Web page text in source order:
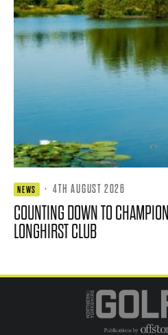
NEWS · 4TH AUGUST 2026
COUNTING DOWN TO
LONGHIRST CLUB